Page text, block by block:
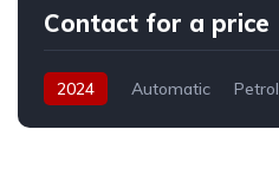
Contact for a price
2024 Automatic Petrol